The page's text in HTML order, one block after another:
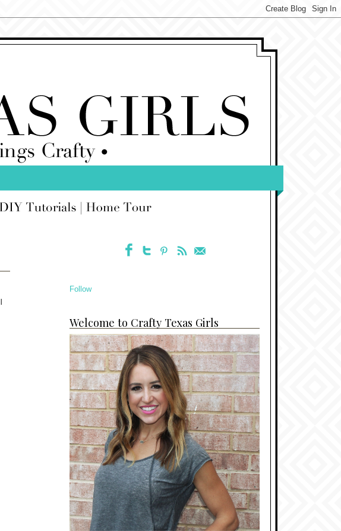
Follow
Welcome to Crafty Texas Girls